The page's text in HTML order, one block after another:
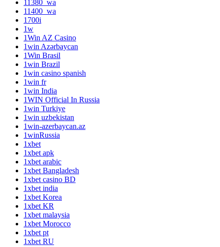
11380_wa
11400_wa
1700i
1w
1Win AZ Casino
1win Azərbaycan
1Win Brasil
1win Brazil
1win casino spanish
1win fr
1win India
1WIN Official In Russia
1win Turkiye
1win uzbekistan
1win-azerbaycan.az
1winRussia
1xbet
1xbet apk
1xbet arabic
1xbet Bangladesh
1xbet casino BD
1xbet india
1xbet Korea
1xbet KR
1xbet malaysia
1xbet Morocco
1xbet pt
1xbet RU